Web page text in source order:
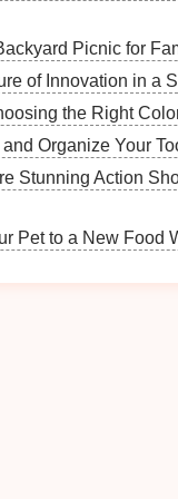
height of thelamp
on (for example, a
thelampis
is equally
same width as the
. A large, bulky
Picnic for
of Innovation in a
the Right
Organize Your
Stunning Action
Pet to a New Food